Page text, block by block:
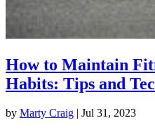
How to Maintain
Habits: Tips and
by Marty Craig | Jul 31, 2023